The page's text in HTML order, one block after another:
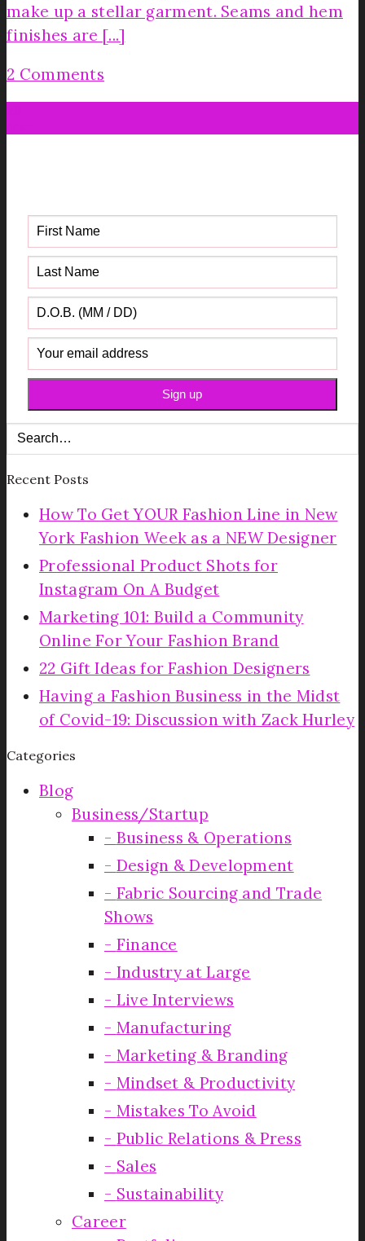
make up a stellar garment. Seams and hem
finishes are [...]
2 Comments
Recent Posts
How To Get YOUR Fashion Line in New
York Fashion Week as a NEW Designer
Professional Product Shots for
Instagram On A Budget
Marketing 101: Build a Community
Online For Your Fashion Brand
22 Gift Ideas for Fashion Designers
Having a Fashion Business in the Midst
of Covid-19: Discussion with Zack Hurley
Categories
Blog
Business/Startup
Business & Operations
Design & Development
Fabric Sourcing and Trade
Shows
Finance
Industry at Large
Live Interviews
Manufacturing
Marketing & Branding
Mindset & Productivity
Mistakes To Avoid
Public Relations & Press
Sales
Sustainability
Career